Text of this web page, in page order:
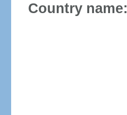
Country name: